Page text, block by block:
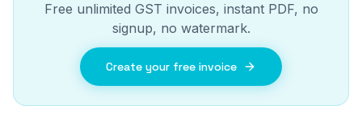
Free unlimited GST invoices, instant PDF, no
signup, no watermark.
Create your free invoice